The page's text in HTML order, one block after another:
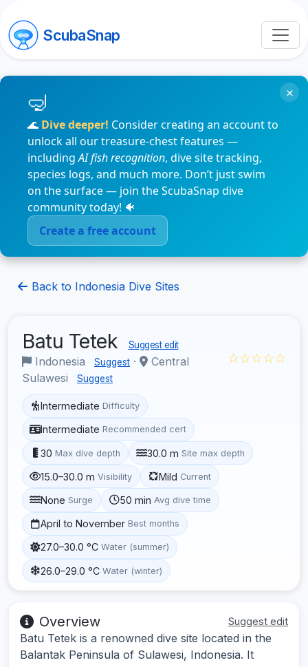
ScubaSnap
🌊 Dive deeper! Consider creating an account to
unlock all our treasure-chest features —
includingAI fish recognition, dive site tracking,
species logs, and much more. Don’t just swim
on the surface — join the ScubaSnap dive
community today! 🐠
Create a free account
×
Back to Indonesia Dive Sites
Batu Tetek Suggest edit
Indonesia Suggest ·
Central
Sulawesi
Suggest
☆☆☆☆☆
Intermediate Difficulty
Intermediate Recommended cert
30 Max dive depth 30.0 m Site max depth
15.0–30.0 m Visibility Mild Current
None Surge 50 min Avg dive time
April to November Best months
27.0–30.0 °C Water (summer)
26.0–29.0 °C Water (winter)
Overview Suggest edit
Batu Tetek is a renowned dive site located in the
Balantak Peninsula of Sulawesi, Indonesia. It